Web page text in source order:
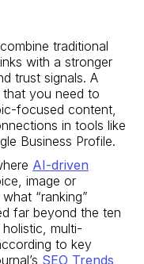
traditional
with a stronger
trust signals. A
you need to
focused content,
in tools like
Business Profile.
AI-driven
image or
“ranking”
far beyond the ten
multi-
to key
SEO Trends